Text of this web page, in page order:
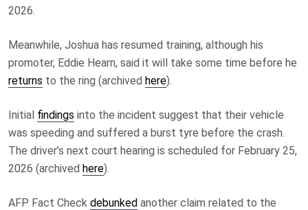
2026.
Meanwhile, Joshua has resumed training, although his
promoter, Eddie Hearn, said it will take some time before he
returns to the ring (archived here).
Initial findings into the incident suggest that their vehicle
was speeding and suffered a burst tyre before the crash.
The driver’s next court hearing is scheduled for February 25,
2026 (archived here).
AFP Fact Check debunked another claim related to the